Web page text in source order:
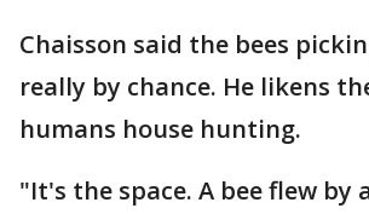
Chaisson said the bees
really by chance. He likens
humans house hunting.
"It's the space. A bee flew by